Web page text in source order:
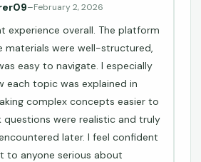
–February 2, 2026
experience overall. The platform
materials were well-structured,
easy to navigate. I especially
each topic was explained in
complex concepts easier to
questions were realistic and truly
later. I feel confident
to anyone serious about